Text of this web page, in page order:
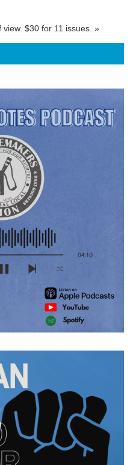
$30 for 11 issues. »